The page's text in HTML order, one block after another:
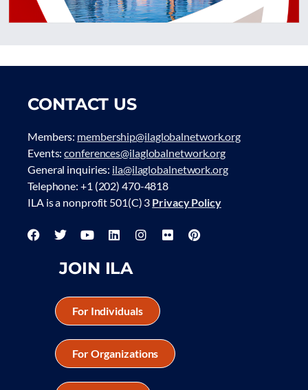
CONTACT US
Members: membership@ilaglobalnetwork.org
Events:conferences@ilaglobalnetwork.org
General inquiries: ila@ilaglobalnetwork.org
Telephone: +1 (202) 470-4818
ILA is a nonprofit 501(C) 3 Privacy Policy
JOIN ILA
For Individuals
For Organizations